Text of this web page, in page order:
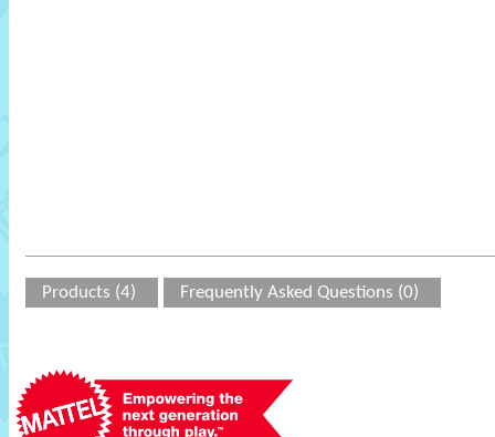
Products (4) Frequently Asked Questions (0)